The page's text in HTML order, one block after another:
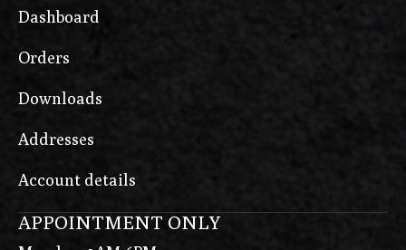
Dashboard
Orders
Downloads
Addresses
Account details
APPOINTMENT ONLY